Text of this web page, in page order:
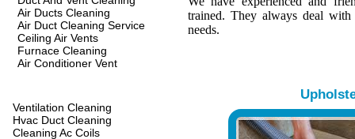
Air Ducts Cleaning
Air Duct Cleaning Service
Ceiling Air Vents
Furnace Cleaning
Air Conditioner Vent
trained. They always deal
needs.
Ventilation Cleaning
Hvac Duct Cleaning
Cleaning Ac Coils